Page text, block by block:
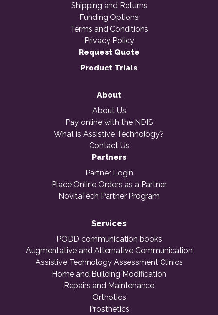
Shipping and Returns
Funding Options
Terms and Conditions
Privacy Policy
Request Quote
Product Trials
About
About Us
Pay online with the NDIS
What is Assistive Technology?
Contact Us
Partners
Partner Login
Place Online Orders as a Partner
NovitaTech Partner Program
Services
PODD communication books
Augmentative and Alternative Communication
Assistive Technology Assessment Clinics
Home and Building Modification
Repairs and Maintenance
Orthotics
Prosthetics